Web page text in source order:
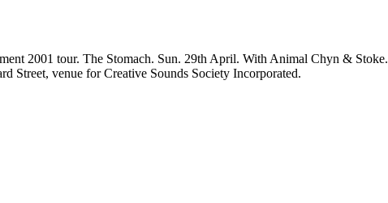
2001 tour. The Stomach. Sun. 29th April. With Animal Chyn & Stoke.
Street, venue for Creative Sounds Society Incorporated.